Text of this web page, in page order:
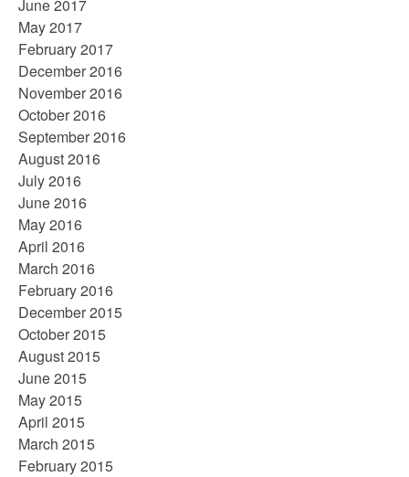
June 2017
May 2017
February 2017
December 2016
November 2016
October 2016
September 2016
August 2016
July 2016
June 2016
May 2016
April 2016
March 2016
February 2016
December 2015
October 2015
August 2015
June 2015
May 2015
April 2015
March 2015
February 2015